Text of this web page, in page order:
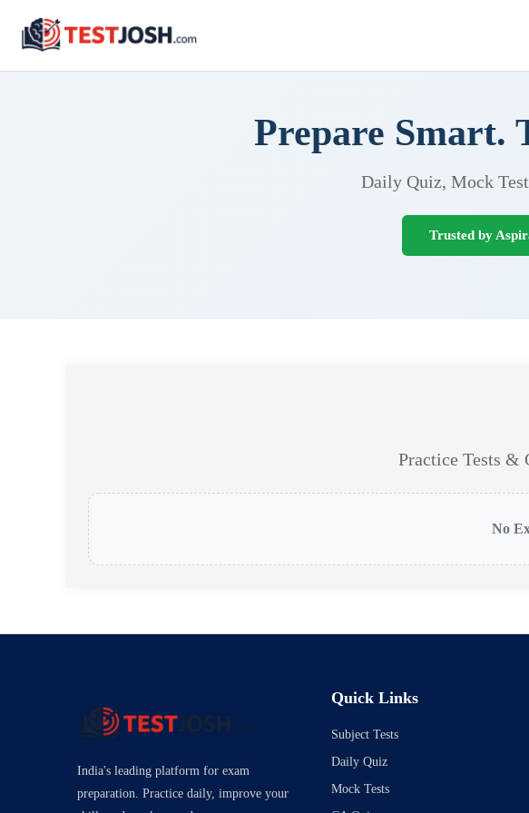
Prepare Smart.
Daily Quiz, Mock
Trusted by
Practice Tests &
No
India's leading platform for exam
preparation. Practice daily, improve your
Quick Links
Subject Tests
Daily Quiz
Mock Tests